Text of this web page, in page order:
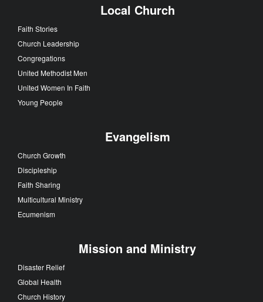
Local Church
Faith Stories
Church Leadership
Congregations
United Methodist Men
United Women In Faith
Young People
Evangelism
Church Growth
Discipleship
Faith Sharing
Multicultural Ministry
Ecumenism
Mission and Ministry
Disaster Relief
Global Health
Church History